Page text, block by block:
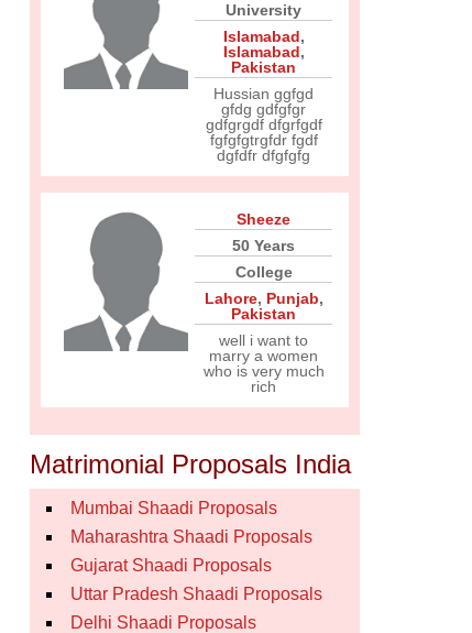
University
Islamabad,
Islamabad,
Pakistan
Hussian ggfgd
gfdg gdfgfgr
gdfgrgdf dfgrfgdf
fgfgfgtrgfdr fgdf
dgfdfr dfgfgfg
Sheeze
50 Years
College
Lahore, Punjab,
Pakistan
well i want to
marry a women
who is very much
rich
Matrimonial Proposals India
Mumbai Shaadi Proposals
Maharashtra Shaadi Proposals
Gujarat Shaadi Proposals
Uttar Pradesh Shaadi Proposals
Delhi Shaadi Proposals